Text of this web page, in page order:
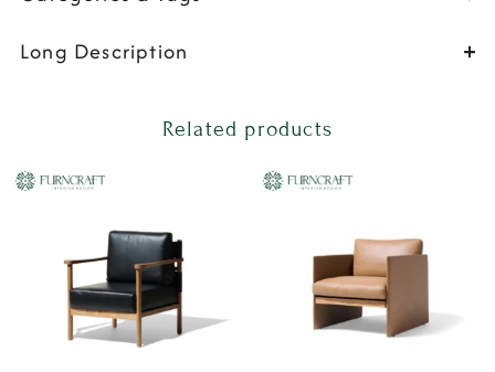
Long Description
Related products